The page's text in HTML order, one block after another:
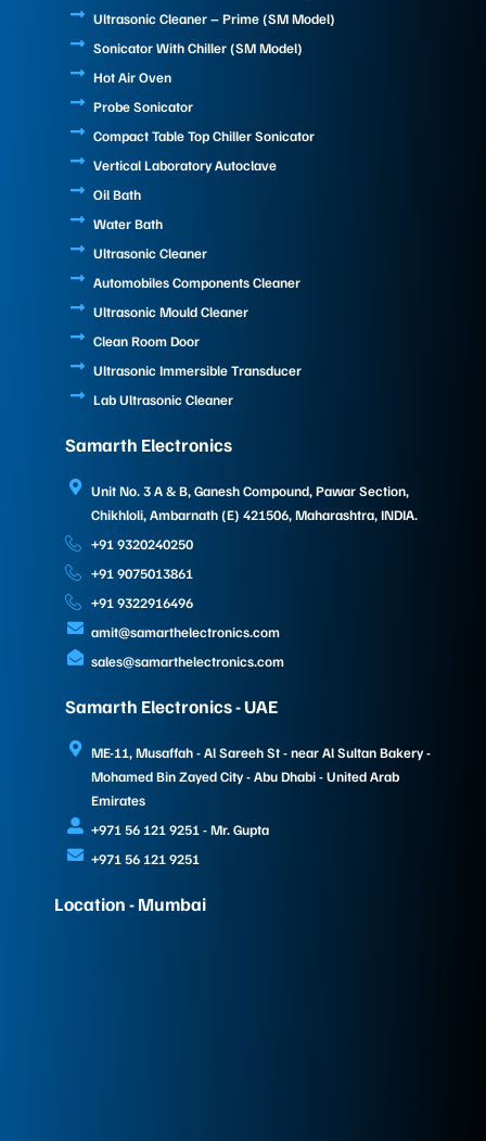
Ultrasonic Cleaner – Prime (SM Model)
Sonicator With Chiller (SM Model)
Hot Air Oven
Probe Sonicator
Compact Table Top Chiller Sonicator
Vertical Laboratory Autoclave
Oil Bath
Water Bath
Ultrasonic Cleaner
Automobiles Components Cleaner
Ultrasonic Mould Cleaner
Clean Room Door
Ultrasonic Immersible Transducer
Lab Ultrasonic Cleaner
Samarth Electronics
Unit No. 3 A & B, Ganesh Compound, Pawar Section,
Chikhloli, Ambarnath (E) 421506, Maharashtra, INDIA.
+91 9320240250
+91 9075013861
+91 9322916496
amit@samarthelectronics.com
sales@samarthelectronics.com
Samarth Electronics - UAE
ME-11, Musaffah - Al Sareeh St - near Al Sultan Bakery -
Mohamed Bin Zayed City - Abu Dhabi - United Arab
Emirates
+971 56 121 9251 - Mr. Gupta
+971 56 121 9251
Location - Mumbai